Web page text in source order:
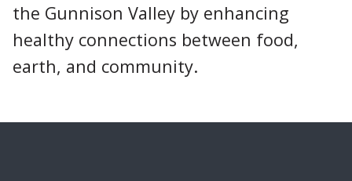
the Gunnison Valley by enhancing
healthy connections between food,
earth, and community.